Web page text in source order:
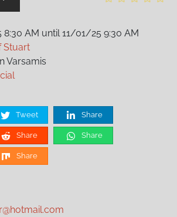
AM until 11/01/25 9:30 AM
Stuart
Varsamis
Tweet Share
Share Share
Share